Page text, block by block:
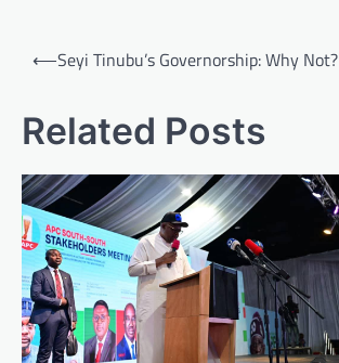
Post
⟵Seyi Tinubu’s Governorship: Why Not?
Related Posts